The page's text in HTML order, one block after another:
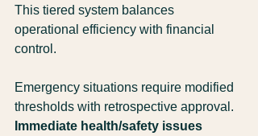
This tiered system balances
operational efficiency with financial
control.
Emergency situations require modified
thresholds with retrospective approval.
Immediate health/safety issues